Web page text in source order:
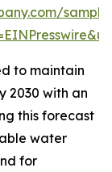
to maintain
2030 with an
this forecast
water
for